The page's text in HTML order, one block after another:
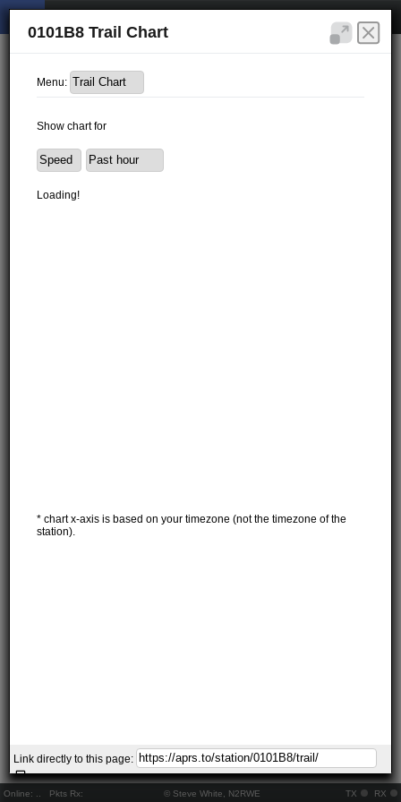
Online: Pkts Rx: © Steve White, N2RWE TX RX
0101B8 Trail Chart
Menu:
Show chart for
Loading!
* chart x-axis is based on your timezone (not the timezone of the
station).
Link directly to this page: